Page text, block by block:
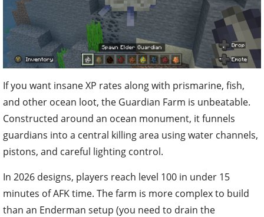
If you want insane XP rates along with prismarine, fish,
and other ocean loot, the Guardian Farm is unbeatable.
Constructed around an ocean monument, it funnels
guardians into a central killing area using water channels,
pistons, and careful lighting control.
In 2026 designs, players reach level 100 in under 15
minutes of AFK time. The farm is more complex to build
than an Enderman setup (you need to drain the